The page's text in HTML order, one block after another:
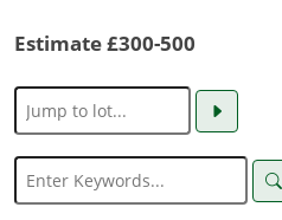
Estimate £300-500